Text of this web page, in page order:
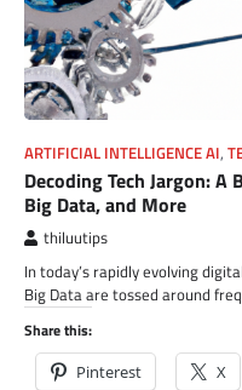
ARTIFICIAL INTELLIGENCE AI,
Decoding Tech Jargon: A
Big Data, and More
thiluutips
In today’s rapidly evolving
Big Data are tossed around
Share this:
Pinterest X